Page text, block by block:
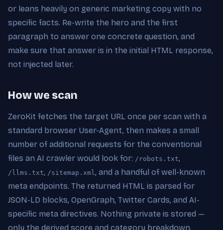
or leans heavily on generic marketing copy with no
specific facts. Re-write the hero and the first
paragraph to answer one concrete question, and
make sure that answer is in the initial HTML response,
not injected later.
How we scan
ZeroKit fetches the target URL once per scan with a
standard browser User-Agent, then makes a small
number of additional requests for the conventional
files an AI crawler would look for: /robots.txt,
/llms.txt, /sitemap.xml , and a handful of well-known
meta endpoints. The returned HTML is parsed for
JSON-LD blocks, OpenGraph, Twitter Cards, and AI-
specific meta directives. Nothing private is stored —
only the derived score and category breakdown.